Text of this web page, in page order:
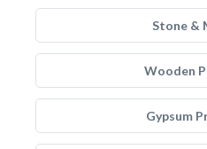
Stone &
Wooden
Gypsum